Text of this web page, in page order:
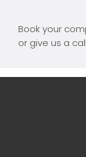
Book your
or give us a